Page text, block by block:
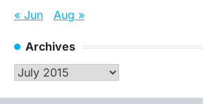
« Jun Aug »
Archives
Archives